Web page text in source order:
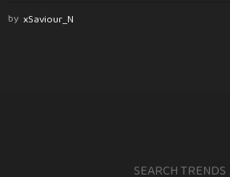
by xSaviour_N
SEARCH TRENDS